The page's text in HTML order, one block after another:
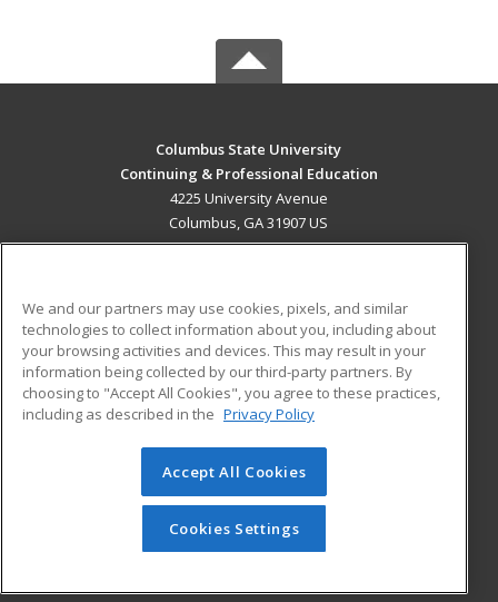
Columbus State University
Continuing & Professional Education
4225 University Avenue
Columbus, GA 31907 US
ADDITIONAL RESOURCES
Military
Financial Assistance
Help
Student Blog
© 2026 ed2go, a division of Cengage Learning. All rights
reserved. The material on this site cannot be reproduced or
redistributed unless you have obtained prior written
permission from Cengage Learning.Privacy Policy
We and our partners may use cookies, pixels, and similar
technologies to collect information about you, including about
your browsing activities and devices. This may result in your
information being collected by our third-party partners. By
choosing to "Accept All Cookies", you agree to these practices,
including as described in the Privacy Policy
Accept All Cookies
Cookies Settings